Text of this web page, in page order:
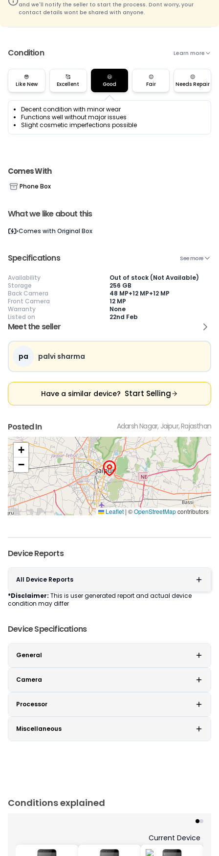
and we'll notify the seller to start the process. Dont worry, your
contact details wont be shared with anyone.
Meet the seller
pa palvi sharma
Have a similar device? Start Selling
Posted In Adarsh Nagar, Jaipur, Rajasthan
+
−
Leaflet | ©OpenStreetMapcontributors
Condition Learn more
😎
Like New
🥰
Excellent
😃
Good
😊
Fair
😌
Needs Repair
Decent condition with minor wear
Functions well without major issues
Slight cosmetic imperfections possible
😎Like New
Pristine condition,
appears brand
new
No visible wear or
Ideal for users
seeking a
premium,
Excellent
Near-perfect
condition with
minimal wear
Well-maintained
😃Good
Slight cosmetic
Comes With
Phone Box
What we like about this
Comes with Original Box
Specifications See more
Availability
Out of stock (Not Available)
Storage
256 GB
Back Camera
48 MP+12 MP+12 MP
Front Camera
12 MP
Warranty
None
Listed on
22nd Feb
Device Reports
All Device Reports
*Disclaimer: This is user generated report and actual device
condition may differ
Device Specifications
General
Camera
Processor
Miscellaneous
Conditions explained
Current Device